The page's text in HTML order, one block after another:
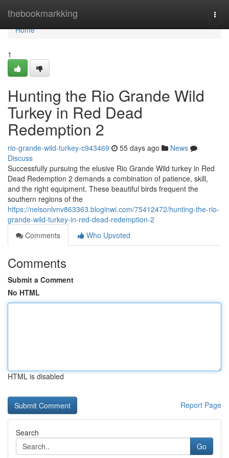
thebookmarkking
Home
Home
1
Hunting the Rio Grande Wild
Turkey in Red Dead
Redemption 2
rio-grande-wild-turkey-c943469 55 days ago
News
Discuss
Successfully pursuing the elusive Rio Grande Wild turkey in Red
Dead Redemption 2 demands a combination of patience, skill,
and the right equipment. These beautiful birds frequent the
southern regions of the
https://nelsonlvnv863363.bloginwi.com/75412472/hunting-the-rio-
grande-wild-turkey-in-red-dead-redemption-2
Comments
Who Upvoted
Comments
Submit a Comment
No HTML
HTML is disabled
Report Page
Search
Go